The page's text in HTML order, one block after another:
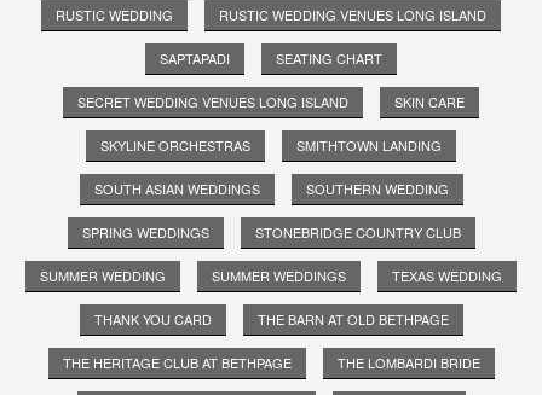
RUSTIC WEDDING RUSTIC WEDDING VENUES LONG ISLAND
SAPTAPADI SEATING CHART
SECRET WEDDING VENUES LONG ISLAND SKIN CARE
SKYLINE ORCHESTRAS SMITHTOWN LANDING
SOUTH ASIAN WEDDINGS SOUTHERN WEDDING
SPRING WEDDINGS STONEBRIDGE COUNTRY CLUB
SUMMER WEDDING SUMMER WEDDINGS TEXAS WEDDING
THANK YOU CARD THE BARN AT OLD BETHPAGE
THE HERITAGE CLUB AT BETHPAGE THE LOMBARDI BRIDE